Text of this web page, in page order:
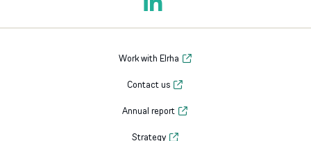
Work with Elrha
Contact us
Annual report
Strategy